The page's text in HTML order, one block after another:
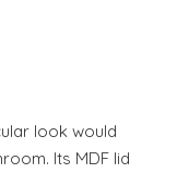
look would
Its MDF lid